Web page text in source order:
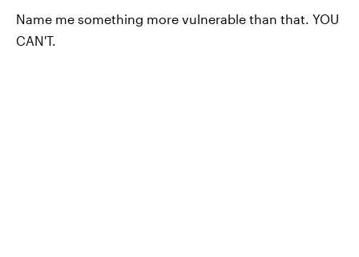
Name me something more vulnerable than that. YOU
CAN'T.